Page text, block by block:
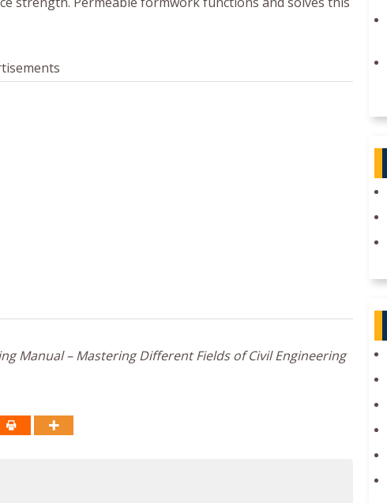
Manual – Mastering Different Fields of Civil Engineering